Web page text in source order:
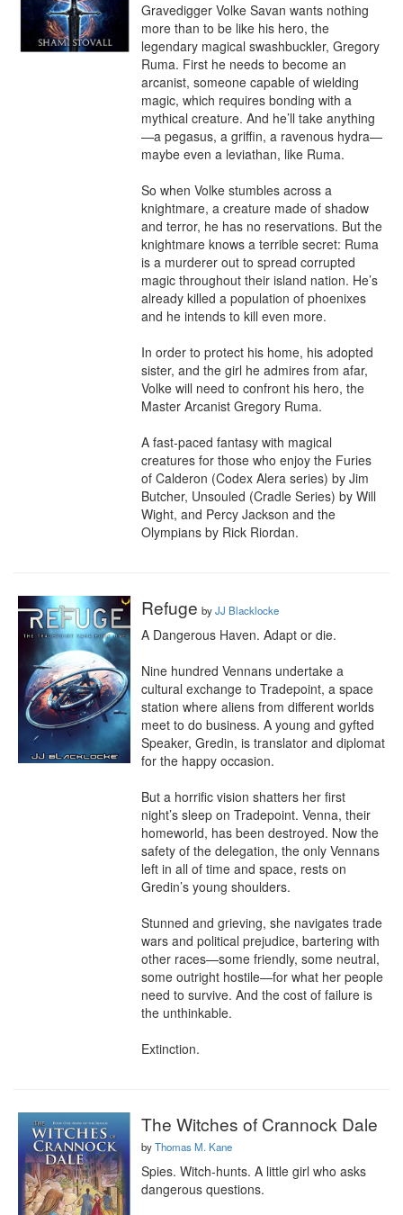
Gravedigger Volke Savan wants nothing
more than to be like his hero, the
legendary magical swashbuckler, Gregory
Ruma. First he needs to become an
arcanist, someone capable of wielding
magic, which requires bonding with a
mythical creature. And he’ll take anything
—a pegasus, a griffin, a ravenous hydra—
maybe even a leviathan, like Ruma.
So when Volke stumbles across a
knightmare, a creature made of shadow
and terror, he has no reservations. But the
knightmare knows a terrible secret: Ruma
is a murderer out to spread corrupted
magic throughout their island nation. He’s
already killed a population of phoenixes
and he intends to kill even more.
In order to protect his home, his adopted
sister, and the girl he admires from afar,
Volke will need to confront his hero, the
Master Arcanist Gregory Ruma.
A fast-paced fantasy with magical
creatures for those who enjoy the Furies
of Calderon (Codex Alera series) by Jim
Butcher, Unsouled (Cradle Series) by Will
Wight, and Percy Jackson and the
Olympians by Rick Riordan.
Refuge byJJ Blacklocke
A Dangerous Haven. Adapt or die.
Nine hundred Vennans undertake a
cultural exchange to Tradepoint, a space
station where aliens from different worlds
meet to do business. A young and gyfted
Speaker, Gredin, is translator and diplomat
for the happy occasion.
But a horrific vision shatters her first
night’s sleep on Tradepoint. Venna, their
homeworld, has been destroyed. Now the
safety of the delegation, the only Vennans
left in all of time and space, rests on
Gredin’s young shoulders.
Stunned and grieving, she navigates trade
wars and political prejudice, bartering with
other races—some friendly, some neutral,
some outright hostile—for what her people
need to survive. And the cost of failure is
the unthinkable.
Extinction.
The Witches of Crannock Dale
byThomas M. Kane
Spies. Witch-hunts. A little girl who asks
dangerous questions.